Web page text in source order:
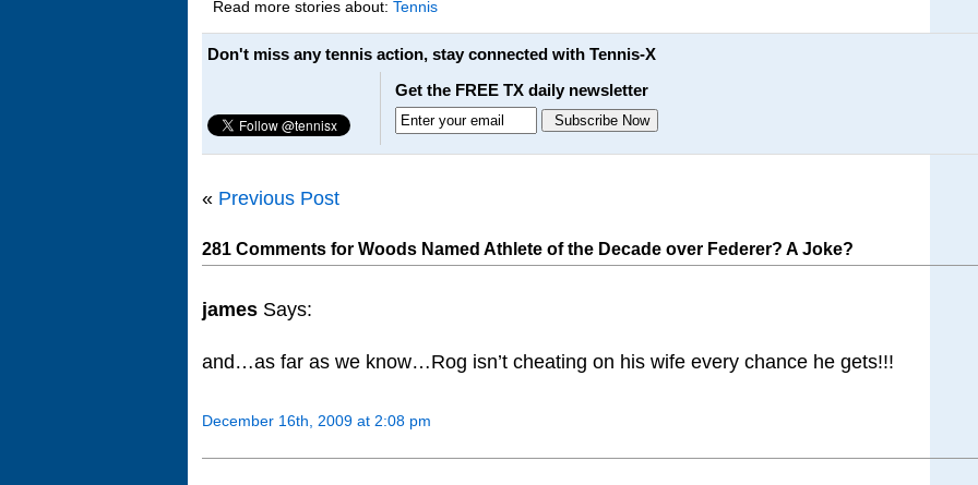
Read more stories about: Tennis
Don't miss any tennis action, stay connected with Tennis-X
Get the FREE TX daily newsletter
« Previous Post
281 Comments for Woods Named Athlete of the Decade over Federer? A Joke?
james Says:
and…as far as we know…Rog isn’t cheating on his wife every chance he gets!!!
December 16th, 2009 at 2:08 pm